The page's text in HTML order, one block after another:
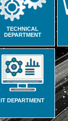
TECHNICAL
DEPARTMENT
IT DEPARTMENT